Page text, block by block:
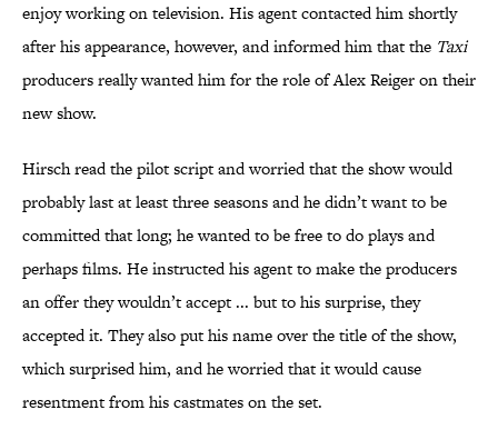
enjoy working on television. His agent contacted him shortly
after his appearance, however, and informed him that the Taxi
producers really wanted him for the role of Alex Reiger on their
new show.
Hirsch read the pilot script and worried that the show would
probably last at least three seasons and he didn’t want to be
committed that long; he wanted to be free to do plays and
perhaps films. He instructed his agent to make the producers
an offer they wouldn’t accept ... but to his surprise, they
accepted it. They also put his name over the title of the show,
which surprised him, and he worried that it would cause
resentment from his castmates on the set.